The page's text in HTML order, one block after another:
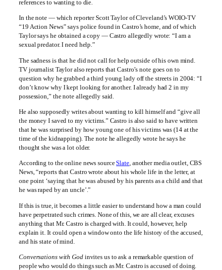
references to wanting to die.
In the note — which reporter Scott Taylor of Cleveland’s WOIO-TV
“19 Action News” says police found in Castro’s home, and of which
Taylor says he obtained a copy — Castro allegedly wrote: “I am a
sexual predator. I need help.”
The sadness is that he did not call for help outside of his own mind.
TV journalist Taylor also reports that Castro’s note goes on to
question why he grabbed a third young lady off the streets in 2004: “I
don’t know why I kept looking for another. I already had 2 in my
possession,” the note allegedly said.
He also supposedly writes about wanting to kill himself and “give all
the money I saved to my victims.” Castro is also said to have written
that he was surprised by how young one of his victims was (14 at the
time of the kidnapping). The note he allegedly wrote he says he
thought she was a lot older.
According to the online news sourceSlate, another media outlet, CBS
News, “reports that Castro wrote about his whole life in the letter, at
one point ‘saying that he was abused by his parents as a child and that
he was raped by an uncle’.”
If this is true, it becomes a little easier to understand how a man could
have perpetrated such crimes. None of this, we are all clear, excuses
anything that Mr. Castro is charged with. It could, however, help
explain it. It could open a window onto the life history of the accused,
and his state of mind.
Conversations with Godinvites us to ask a remarkable question of
people who would do things such as Mr. Castro is accused of doing.